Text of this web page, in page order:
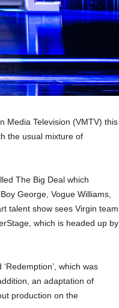
Media Television (VMTV) this
the usual mixture of
The Big Deal which
George, Vogue Williams,
talent show sees Virgin team
which is headed up by
which was
an adaptation of
production on the